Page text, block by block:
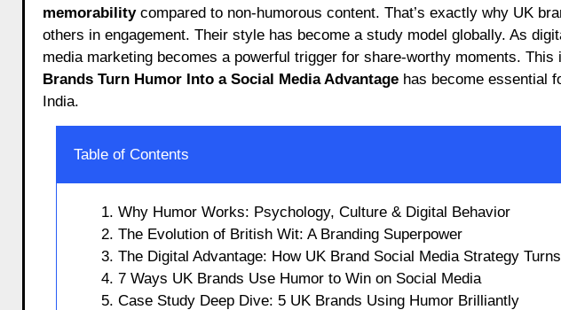
memorabilitycompared to non-humorous content. That’s exactly why UK
others in engagement. Their style has become a study model globally. As
media marketing becomes a powerful trigger for share-worthy moments.
Brands Turn Humor Into a Social Media Advantagehas become essential
India.
Table of Contents
1. Why Humor Works: Psychology, Culture & Digital Behavior
2. The Evolution of British Wit: A Branding Superpower
3. The Digital Advantage: How UK Brand Social Media Strategy
4. 7 Ways UK Brands Use Humor to Win on Social Media
5. Case Study Deep Dive: 5 UK Brands Using Humor Brilliantly